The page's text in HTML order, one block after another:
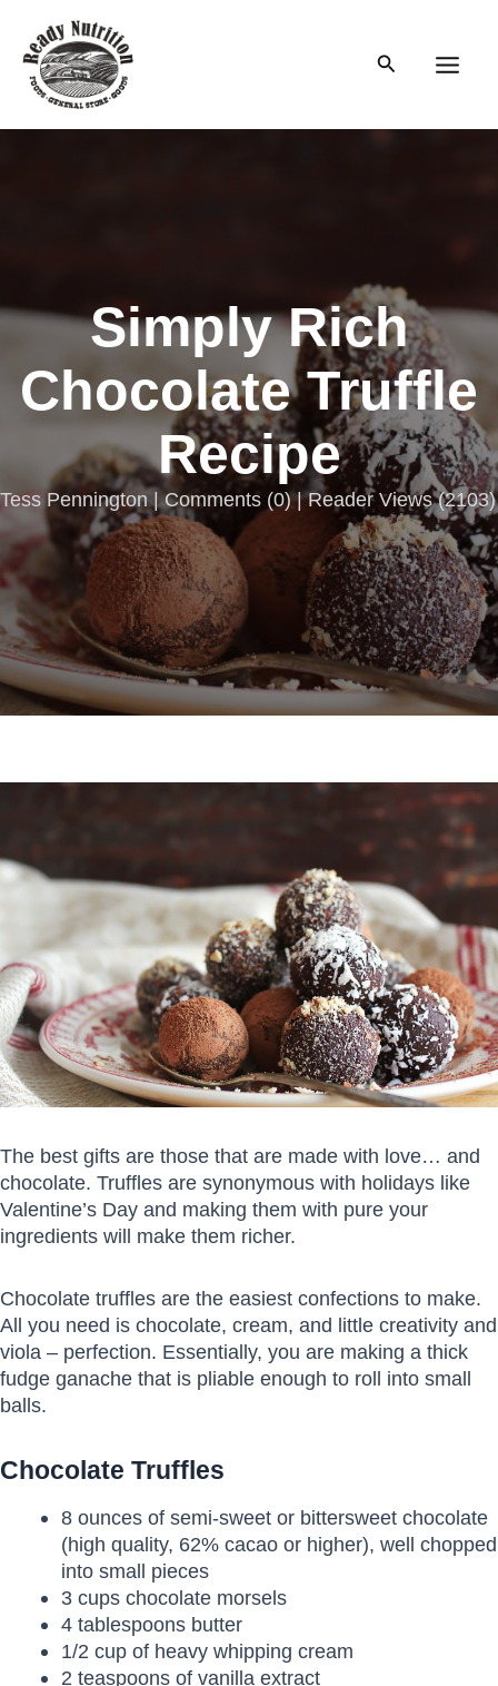
content
Search
Simply Rich
Chocolate Truffle
Recipe
Tess Pennington |Comments (0) | Reader Views (2103)
The best gifts are those that are made with love… and
chocolate. Truffles are synonymous with holidays like
Valentine’s Day and making them with pure your
ingredients will make them richer.
Chocolate truffles are the easiest confections to make.
All you need is chocolate, cream, and little creativity and
viola – perfection. Essentially, you are making a thick
fudge ganache that is pliable enough to roll into small
balls.
Chocolate Truffles
8 ounces of semi-sweet or bittersweet chocolate
(high quality, 62% cacao or higher), well chopped
into small pieces
3 cups chocolate morsels
4 tablespoons butter
1/2 cup of heavy whipping cream
2 teaspoons of vanilla extract